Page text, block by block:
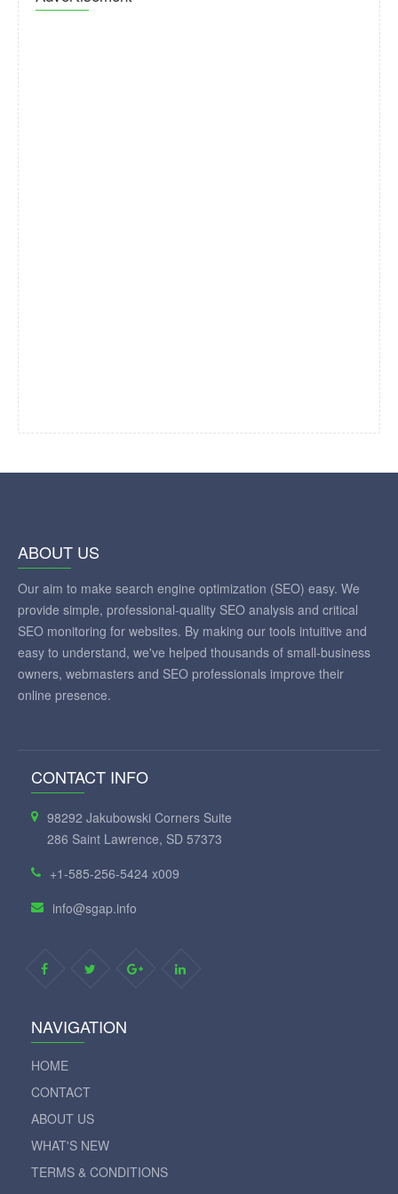
ABOUT US
Our aim to make search engine optimization (SEO) easy. We
provide simple, professional-quality SEO analysis and critical
SEO monitoring for websites. By making our tools intuitive and
easy to understand, we've helped thousands of small-business
owners, webmasters and SEO professionals improve their
online presence.
CONTACT INFO
98292 Jakubowski Corners Suite
286 Saint Lawrence, SD 57373
+1-585-256-5424 x009
info@sgap.info
NAVIGATION
HOME
CONTACT
ABOUT US
WHAT'S NEW
TERMS & CONDITIONS